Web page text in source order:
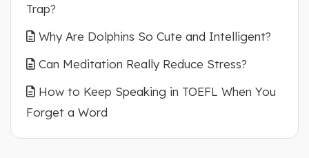
Trap?
Why Are Dolphins So Cute and Intelligent?
Can Meditation Really Reduce Stress?
How to Keep Speaking in TOEFL When You
Forget a Word